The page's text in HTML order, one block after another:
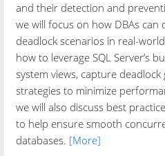
and their detection and
we will focus on how DBAs can
deadlock scenarios in real-
how to leverage SQL Server’s
system views, capture
strategies to minimize
we will also discuss best
to help ensure smooth
databases. [More]